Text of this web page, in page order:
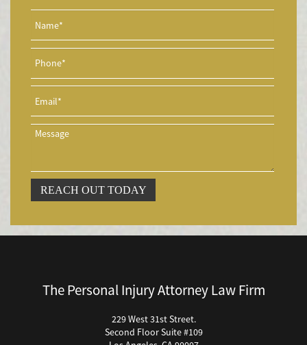
Accidentes de Motocicleta
Accidente de Motocicleta Involucrando a un Motorista No
Asegurado
Accidente de Motocicleta con Giro Inseguro a la Izquierda
Accidentes de Tren y Metro
Accidente en "T"
Airbag Injuries
Accidentes Peatonales
Accidente por Volcadura
Bicycle Accident
Boating Accidents
REACH OUT TODAY
The Personal Injury Attorney Law Firm
229 West 31st Street.
Second Floor Suite #109